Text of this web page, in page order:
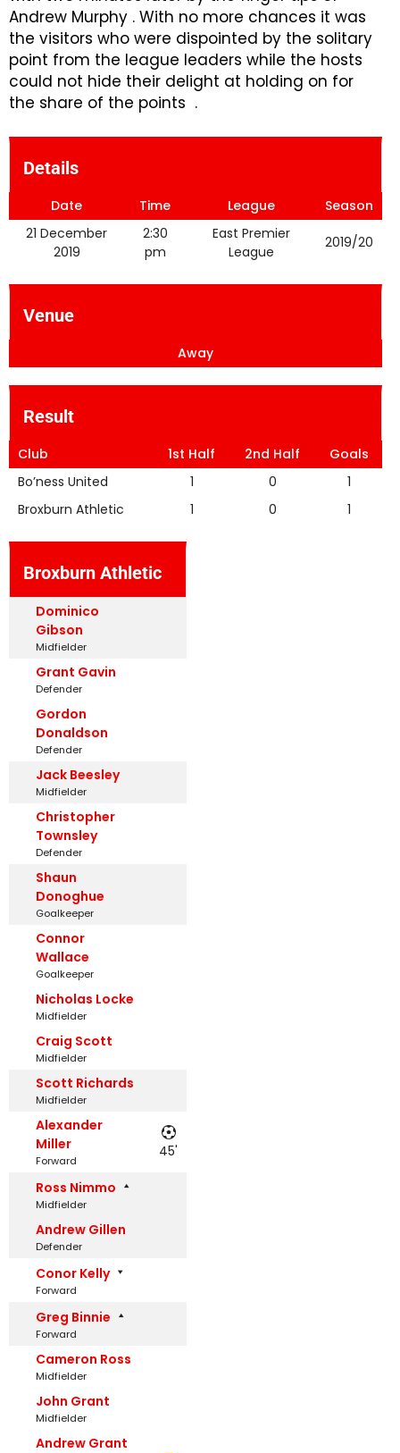
Andrew Murphy . With no more chances it was
the visitors who were dispointed by the solitary
point from the league leaders while the hosts
could not hide their delight at holding on for
the share of the points .
Details
Date Time League
Season
21 December
2019
2:30
pm
East Premier
League
2019/20
Venue
Away
Result
Club 1st Half 2nd Half
Goals
Bo’ness United
1 0
1
Broxburn Athletic
1 0 1
Broxburn Athletic
Dominico
Gibson
Midfielder
Grant Gavin
Defender
Gordon
Donaldson
Defender
Jack Beesley
Midfielder
Christopher
Townsley
Defender
Shaun
Donoghue
Goalkeeper
Connor
Wallace
Goalkeeper
Nicholas Locke
Midfielder
Craig Scott
Midfielder
Scott Richards
Midfielder
Alexander
Miller
Forward
45'
Ross Nimmo
Midfielder
Andrew Gillen
Defender
Conor Kelly
Forward
Greg Binnie
Forward
Cameron Ross
Midfielder
John Grant
Midfielder
Andrew Grant